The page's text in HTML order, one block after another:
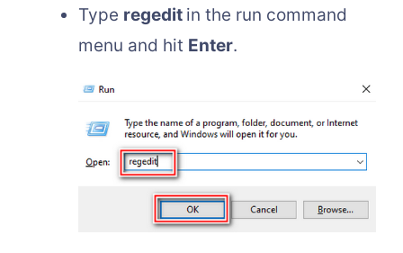
Type regedit in the run command
menu and hit Enter.